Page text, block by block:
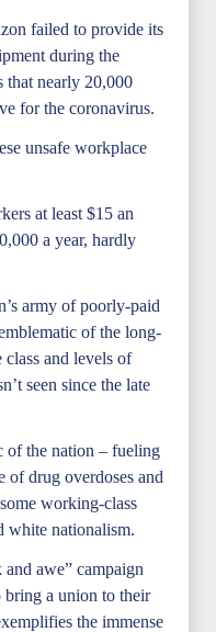
failed to provide its
during the
that nearly 20,000
for the coronavirus.
unsafe workplace
at least $15 an
a year, hardly
army of poorly-paid
of the long-
class and levels of
seen since the late
of the nation – fueling
of drug overdoses and
working-class
white nationalism.
and awe” campaign
bring a union to their
the immense